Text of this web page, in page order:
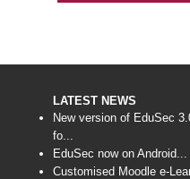
LATEST NEWS
New version of EduSec
fo...
EduSec now on Android...
Customised Moodle e-